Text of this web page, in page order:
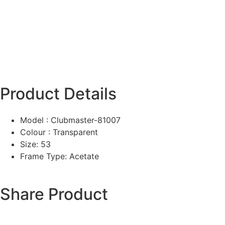
Product Details
Model : Clubmaster-81007
Colour : Transparent
Size: 53
Frame Type: Acetate
Share Product